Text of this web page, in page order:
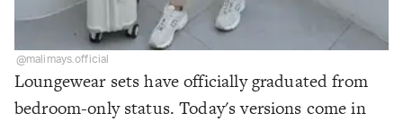
@malimays.official
Loungewear sets have officially graduated from
bedroom-only status. Today's versions come in